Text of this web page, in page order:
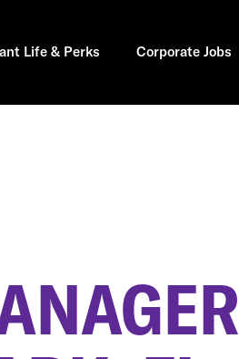
Life & Perks Corporate Jobs